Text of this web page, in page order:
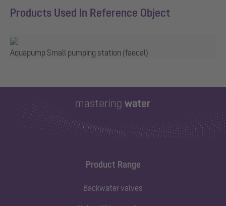
Products Used In Reference Object
Aquapump Small pumping station (faecal)
Product Range
Backwater valves